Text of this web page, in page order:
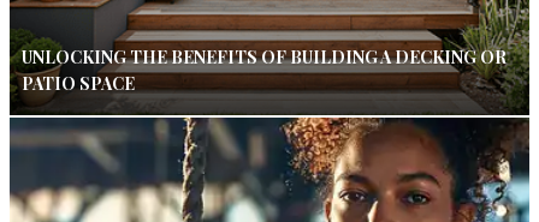
UNLOCKING THE BENEFITS OF BUILDING A DECKING OR
PATIO SPACE